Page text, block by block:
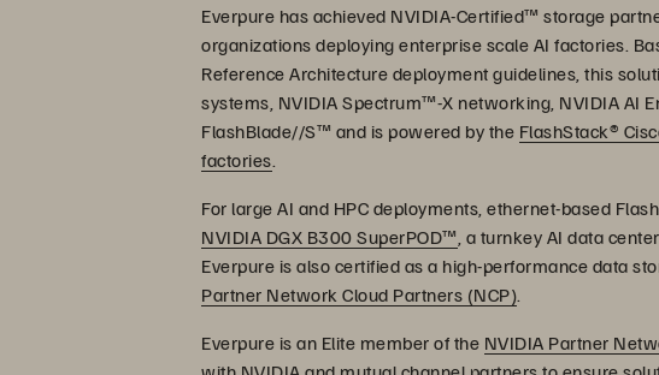
Everpure has achieved NVIDIA-Certified™ storage
organizations deploying enterprise scale AI factories.
Reference Architecture deployment guidelines, this
systems, NVIDIA Spectrum™-X networking, NVIDIA AI
FlashBlade//S™ and is powered by the FlashStack®
factories.
For large AI and HPC deployments, ethernet-based
NVIDIA DGX B300 SuperPOD™, a turnkey AI data
Everpure is also certified as a high-performance data
Partner Network Cloud Partners (NCP).
Everpure is an Elite member of the NVIDIA Partner